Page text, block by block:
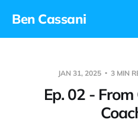
Ben Cassani
JAN 31, 2025 3 MIN
Ep. 02 -